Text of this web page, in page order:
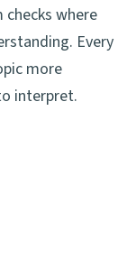
where
Every
more
interpret.